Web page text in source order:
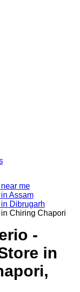
me
Assam
Dibrugarh
Chiring Chapori
-
in